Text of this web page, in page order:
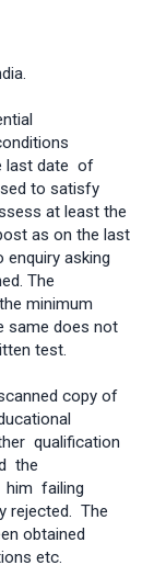
last date of
to satisfy
at least the
as on the last
asking
The
minimum
same does not
test.
copy of
qualification
the
failing
rejected. The
obtained
etc.